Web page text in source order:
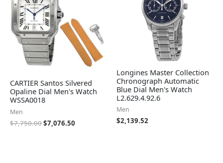
CARTIER Santos Silvered
Opaline Dial Men's Watch
WSSA0018
Men
$7,750.00$7,076.50
Longines Master Collection
Chronograph Automatic
Blue Dial Men's Watch
L2.629.4.92.6
Men
$2,139.52